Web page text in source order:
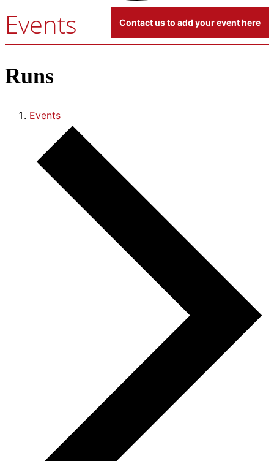
Events Contact us to add your event here
Runs
Events